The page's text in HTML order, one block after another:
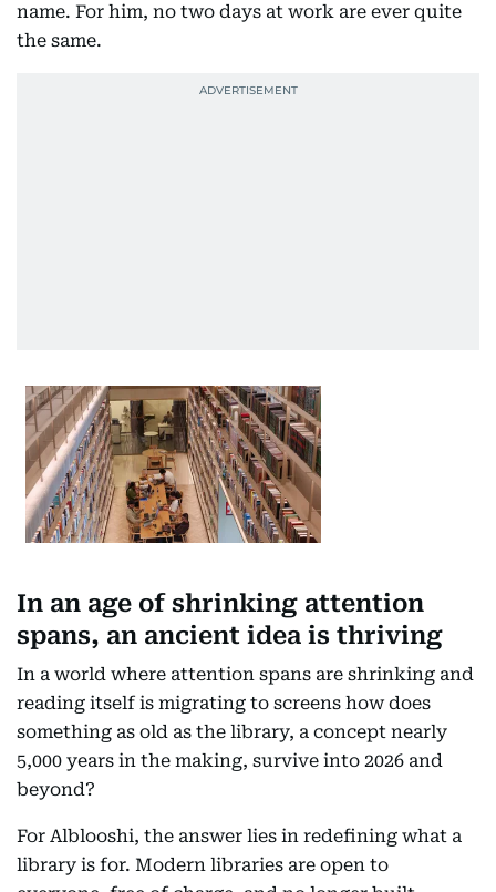
name. For him, no two days at work are ever quite
the same.
In an age of shrinking attention
spans, an ancient idea is thriving
In a world where attention spans are shrinking and
reading itself is migrating to screens how does
something as old as the library, a concept nearly
5,000 years in the making, survive into 2026 and
beyond?
For Alblooshi, the answer lies in redefining what a
library is for. Modern libraries are open to